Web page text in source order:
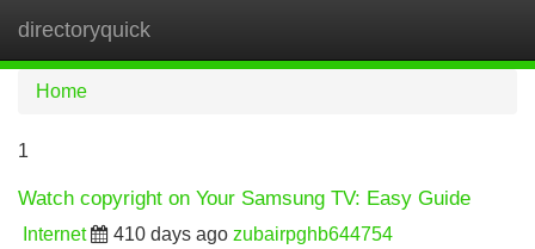
directoryquick
Home
1
Watch copyright on Your Samsung TV: Easy Guide
Internet 410 days ago zubairpghb644754